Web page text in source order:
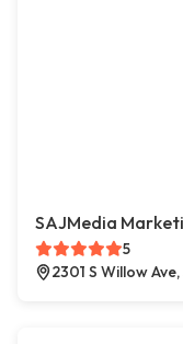
SAJMedia
5
2301 S Willow